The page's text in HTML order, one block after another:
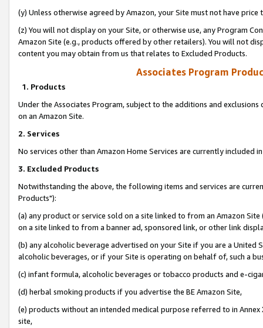
(y) Unless otherwise agreed by Amazon, your Site must not have
(z) You will not display on your Site, or otherwise use, any Program
Amazon Site (e.g., products offered by other retailers). You will not
content you may obtain from us that relates to Excluded Products.
Associates Program
1. Products
Under the Associates Program, subject to the additions and
on an Amazon Site.
2. Services
No services other than Amazon Home Services are currently included
3. Excluded Products
Notwithstanding the above, the following items and services are
Products"):
(a) any product or service sold on a site linked to from an Amazon
on a site linked to from a banner ad, sponsored link, or other link
(b) any alcoholic beverage advertised on your Site if you are a
alcoholic beverages, or if your Site is operating on behalf of, such a
(c) infant formula, alcoholic beverages or tobacco products and e-
(d) herbal smoking products if you advertise the BE Amazon Site,
(e) products without an intended medical purpose referred to in
site,